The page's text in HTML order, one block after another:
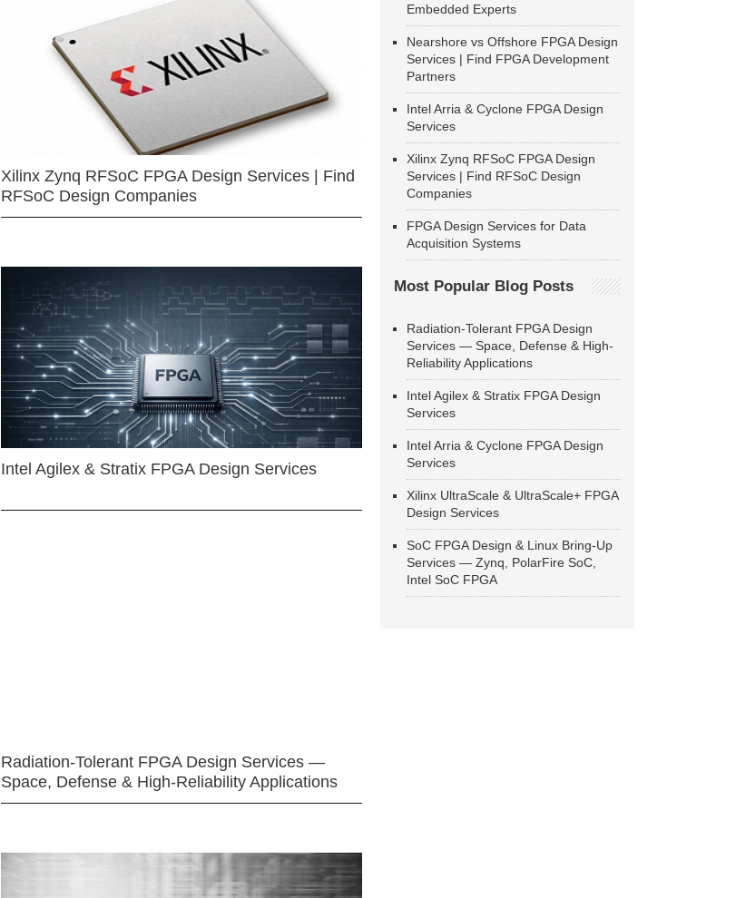
Xilinx Zynq RFSoC FPGA Design Services | Find
RFSoC Design Companies
Intel Agilex & Stratix FPGA Design Services
Radiation-Tolerant FPGA Design Services —
Space, Defense & High-Reliability Applications
Embedded Experts
Nearshore vs Offshore FPGA Design
Services | Find FPGA Development
Partners
Intel Arria & Cyclone FPGA Design
Services
Xilinx Zynq RFSoC FPGA Design
Services | Find RFSoC Design
Companies
FPGA Design Services for Data
Acquisition Systems
Most Popular Blog Posts
Radiation-Tolerant FPGA Design
Services — Space, Defense & High-
Reliability Applications
Intel Agilex & Stratix FPGA Design
Services
Intel Arria & Cyclone FPGA Design
Services
Xilinx UltraScale & UltraScale+ FPGA
Design Services
SoC FPGA Design & Linux Bring-Up
Services — Zynq, PolarFire SoC,
Intel SoC FPGA